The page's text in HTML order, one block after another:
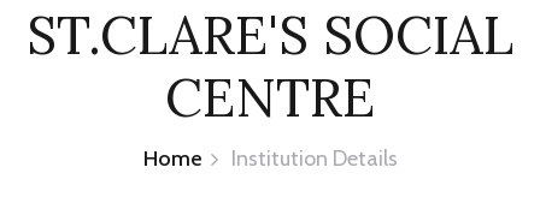
ST.CLARE'S SOCIAL
CENTRE
Home Institution Details